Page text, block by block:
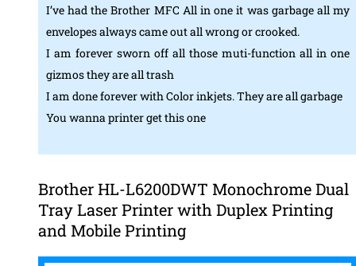
I’ve had the Brother MFC All in one it was garbage all my
envelopes always came out all wrong or crooked.
I am forever sworn off all those muti-function all in one
gizmos they are all trash
I am done forever with Color inkjets. They are all garbage
You wanna printer get this one
Brother HL-L6200DWT Monochrome Dual
Tray Laser Printer with Duplex Printing
and Mobile Printing